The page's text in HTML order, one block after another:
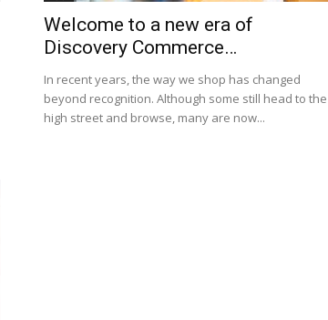
Welcome to a new era of
Discovery Commerce…
In recent years, the way we shop has changed
beyond recognition. Although some still head to the
high street and browse, many are now...